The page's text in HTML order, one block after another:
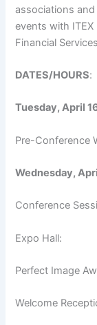
associations
events with ITEX
Financial
DATES/HOURS:
Tuesday, April
Pre-Conference
Wednesday,
Conference
Expo Hall:
Perfect
Welcome